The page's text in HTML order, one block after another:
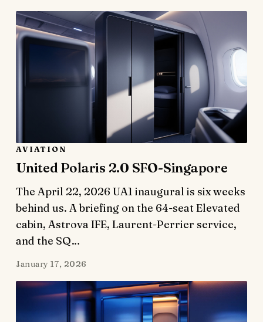
AVIATION
United Polaris 2.0 SFO-Singapore
The April 22, 2026 UA1 inaugural is six weeks
behind us. A briefing on the 64-seat Elevated
cabin, Astrova IFE, Laurent-Perrier service,
and the SQ…
January 17, 2026